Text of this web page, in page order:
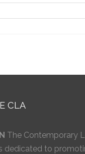
CLA
The Contemporary
dedicated to